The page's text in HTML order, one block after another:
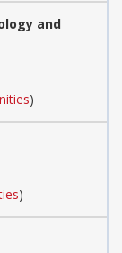
and
)
)